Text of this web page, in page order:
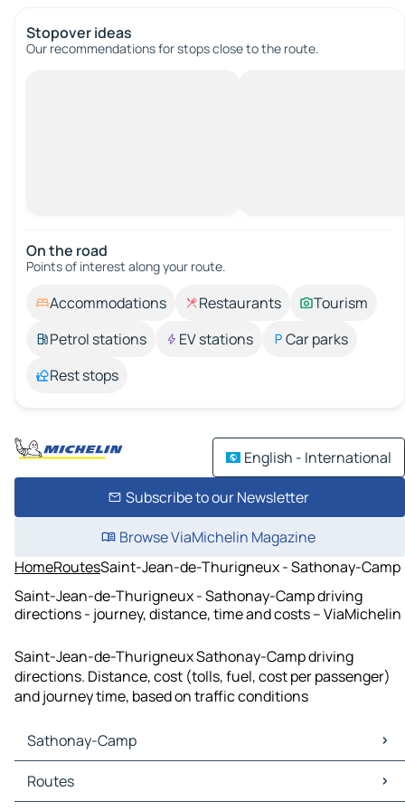
Stopover ideas
Our recommendations for stops close to the route.
On the road
Points of interest along your route.
Accommodations Restaurants
Tourism
Petrol stations
EV stations
Car parks
Rest stops
English - International
Subscribe to our Newsletter
Browse ViaMichelin Magazine
HomeRoutesSaint-Jean-de-Thurigneux - Sathonay-Camp
Saint-Jean-de-Thurigneux - Sathonay-Camp driving
directions - journey, distance, time and costs – ViaMichelin
Saint-Jean-de-Thurigneux Sathonay-Camp driving
directions. Distance, cost (tolls, fuel, cost per passenger)
and journey time, based on traffic conditions
Sathonay-Camp
Sathonay-Camp Maps
Sathonay-Camp Traffic
Routes